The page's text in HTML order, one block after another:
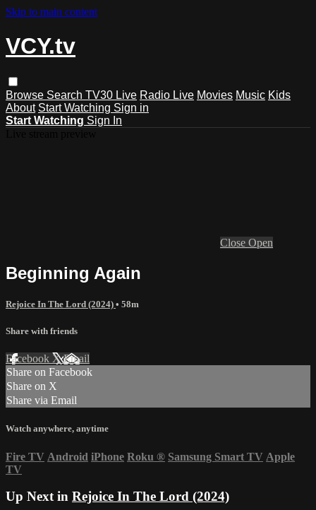
Skip to main content
VCY.tv
Browse Search TV30 Live Radio Live Movies Music Kids
About Start Watching Sign in
Start Watching Sign In
Close Open
Beginning Again
Rejoice In The Lord (2024) • 58m
Share with friends
Facebook XEmail
Share on Facebook
Share on X
Share via Email
Watch anywhere, anytime
Fire TV Android iPhone Roku ® Samsung Smart TV Apple
TV
Up Next in Rejoice In The Lord (2024)